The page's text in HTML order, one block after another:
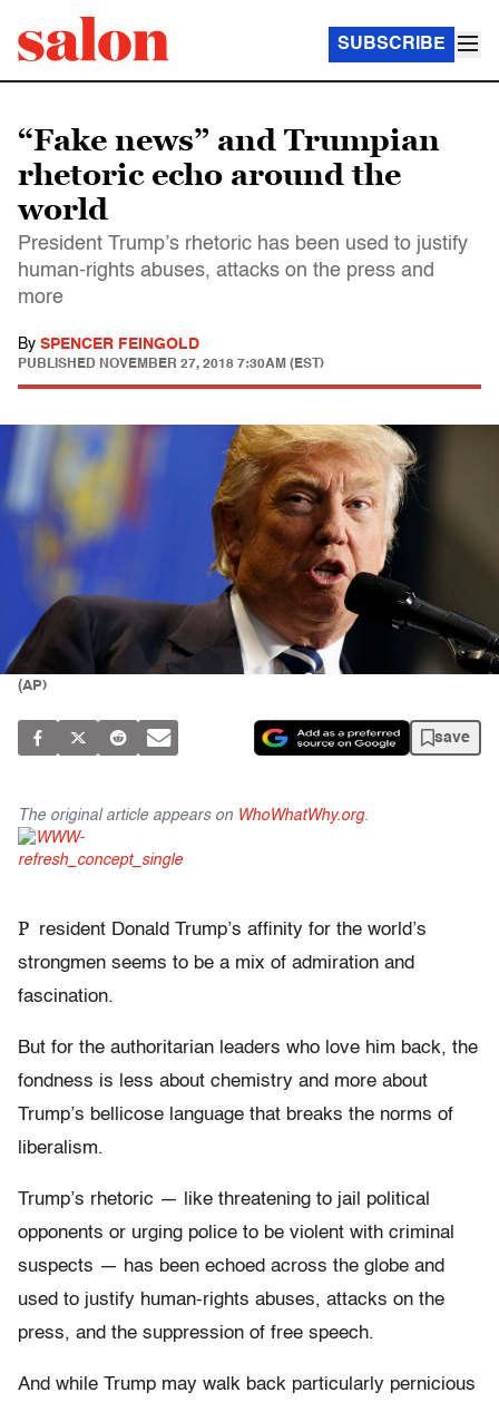
SUBSCRIBE
“Fake news” and Trumpian
rhetoric echo around the
world
President Trump’s rhetoric has been used to justify
human-rights abuses, attacks on the press and
more
By SPENCER FEINGOLD
PUBLISHED NOVEMBER 27, 2018 7:30AM (EST)
(AP)
save
The original article appears on WhoWhatWhy.org.
P resident Donald Trump’s affinity for the world’s
strongmen seems to be a mix of admiration and
fascination.
But for the authoritarian leaders who love him back, the
fondness is less about chemistry and more about
Trump’s bellicose language that breaks the norms of
liberalism.
Trump’s rhetoric — like threatening to jail political
opponents or urging police to be violent with criminal
suspects — has been echoed across the globe and
used to justify human-rights abuses, attacks on the
press, and the suppression of free speech.
And while Trump may walk back particularly pernicious